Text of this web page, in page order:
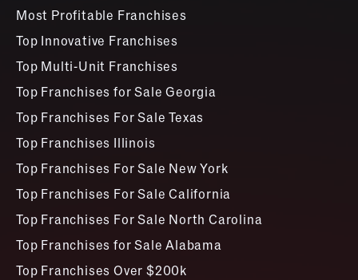
Most Profitable Franchises
Top Innovative Franchises
Top Multi-Unit Franchises
Top Franchises for Sale Georgia
Top Franchises For Sale Texas
Top Franchises Illinois
Top Franchises For Sale New York
Top Franchises For Sale California
Top Franchises For Sale North Carolina
Top Franchises for Sale Alabama
Top Franchises Over $200k